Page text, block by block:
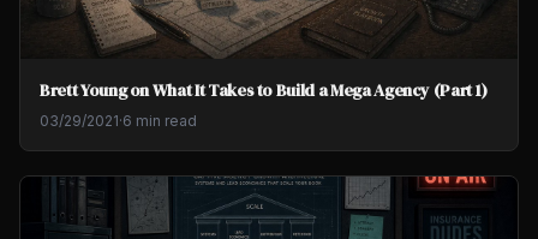
Brett Young on What It Takes to Build a Mega Agency (Part 1)
03/29/2021·6 min read